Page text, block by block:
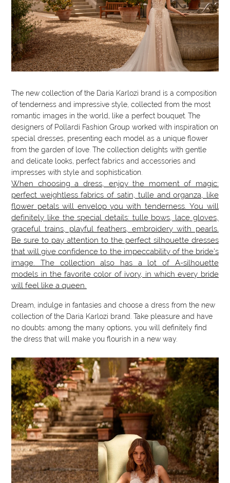
The new collection of the Daria Karlozi brand is a composition
of tenderness and impressive style, collected from the most
romantic images in the world, like a perfect bouquet. The
designers of Pollardi Fashion Group worked with inspiration on
special dresses, presenting each model as a unique flower
from the garden of love. The collection delights with gentle
and delicate looks, perfect fabrics and accessories and
impresses with style and sophistication.
When choosing a dress, enjoy the moment of magic:
perfect weightless fabrics of satin, tulle and organza, like
flower petals will envelop you with tenderness. You will
definitely like the special details: tulle bows, lace gloves,
graceful trains, playful feathers, embroidery with pearls.
Be sure to pay attention to the perfect silhouette dresses
that will give confidence to the impeccability of the bride's
image. The collection also has a lot of A-silhouette
models in the favorite color of ivory, in which every bride
will feel like a queen.
Dream, indulge in fantasies and choose a dress from the new
collection of the Daria Karlozi brand. Take pleasure and have
no doubts: among the many options, you will definitely find
the dress that will make you flourish in a new way.